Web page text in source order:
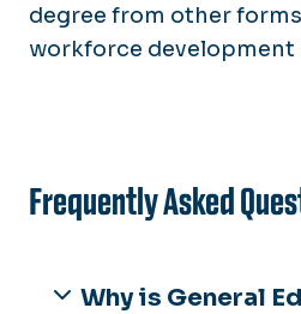
degree from other
workforce development
Frequently Asked
Why is General